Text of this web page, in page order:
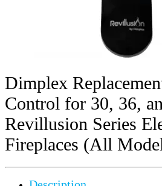
Dimplex
Control for 30, 36,
Revillusion Series
Fireplaces (All